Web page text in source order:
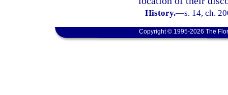
History.—s. 14, ch.
Copyright © 1995-2026 The